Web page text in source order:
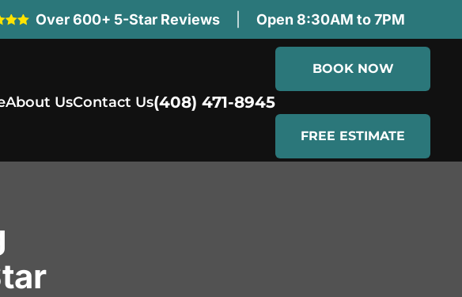
Over 600+ 5-Star Reviews Open 8:30AM to 7PM
About UsContact Us(408) 471-8945
BOOK NOW
FREE ESTIMATE